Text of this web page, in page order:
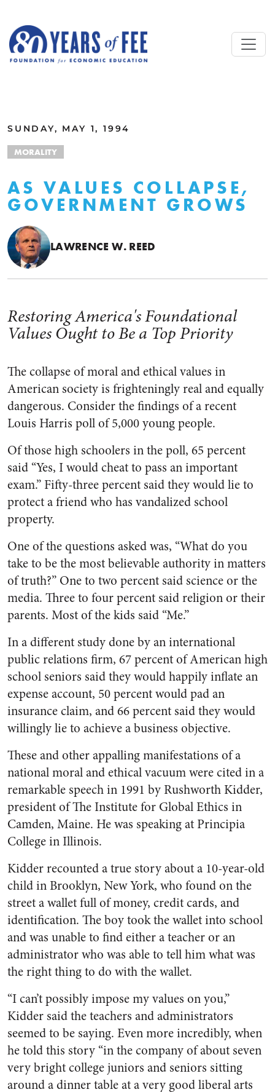
SUNDAY, MAY 1, 1994
MORALITY
AS VALUES COLLAPSE,
GOVERNMENT GROWS
LAWRENCE W. REED
Restoring America's Foundational
Values Ought to Be a Top Priority
The collapse of moral and ethical values in
American society is frighteningly real and equally
dangerous. Consider the findings of a recent
Louis Harris poll of 5,000 young people.
Of those high schoolers in the poll, 65 percent
said “Yes, I would cheat to pass an important
exam.” Fifty-three percent said they would lie to
protect a friend who has vandalized school
property.
One of the questions asked was, “What do you
take to be the most believable authority in matters
of truth?” One to two percent said science or the
media. Three to four percent said religion or their
parents. Most of the kids said “Me.”
In a different study done by an international
public relations firm, 67 percent of American high
school seniors said they would happily inflate an
expense account, 50 percent would pad an
insurance claim, and 66 percent said they would
willingly lie to achieve a business objective.
These and other appalling manifestations of a
national moral and ethical vacuum were cited in a
remarkable speech in 1991 by Rushworth Kidder,
president of The Institute for Global Ethics in
Camden, Maine. He was speaking at Principia
College in Illinois.
Kidder recounted a true story about a 10-year-old
child in Brooklyn, New York, who found on the
street a wallet full of money, credit cards, and
identification. The boy took the wallet into school
and was unable to find either a teacher or an
administrator who was able to tell him what was
the right thing to do with the wallet.
“I can’t possibly impose my values on you,”
Kidder said the teachers and administrators
seemed to be saying. Even more incredibly, when
he told this story “in the company of about seven
very bright college juniors and seniors sitting
around a dinner table at a very good liberal arts